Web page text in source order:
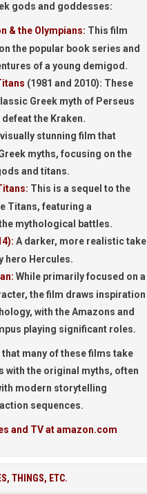
gods and goddesses:
& the Olympians: This film
the popular book series and
of a young demigod.
(1981 and 2010): These
Greek myth of Perseus
the Kraken.
stunning film that
myths, focusing on the
and titans.
This is a sequel to the
Titans, featuring a
mythological battles.
A darker, more realistic take
hero Hercules.
While primarily focused on a
the film draws inspiration
with the Amazons and
playing significant roles.
that many of these films take
with the original myths, often
modern storytelling
sequences.
and TV at amazon.com
THINGS, ETC.